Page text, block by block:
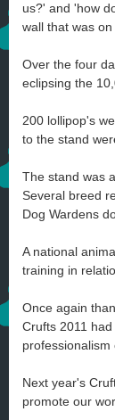
us?' and 'how
wall that was on
Over the four
eclipsing the
200 lollipop's
to the stand
The stand was
Several breed
Dog Wardens
A national
training in
Once again
Crufts 2011
professionalism
Next year's
promote our